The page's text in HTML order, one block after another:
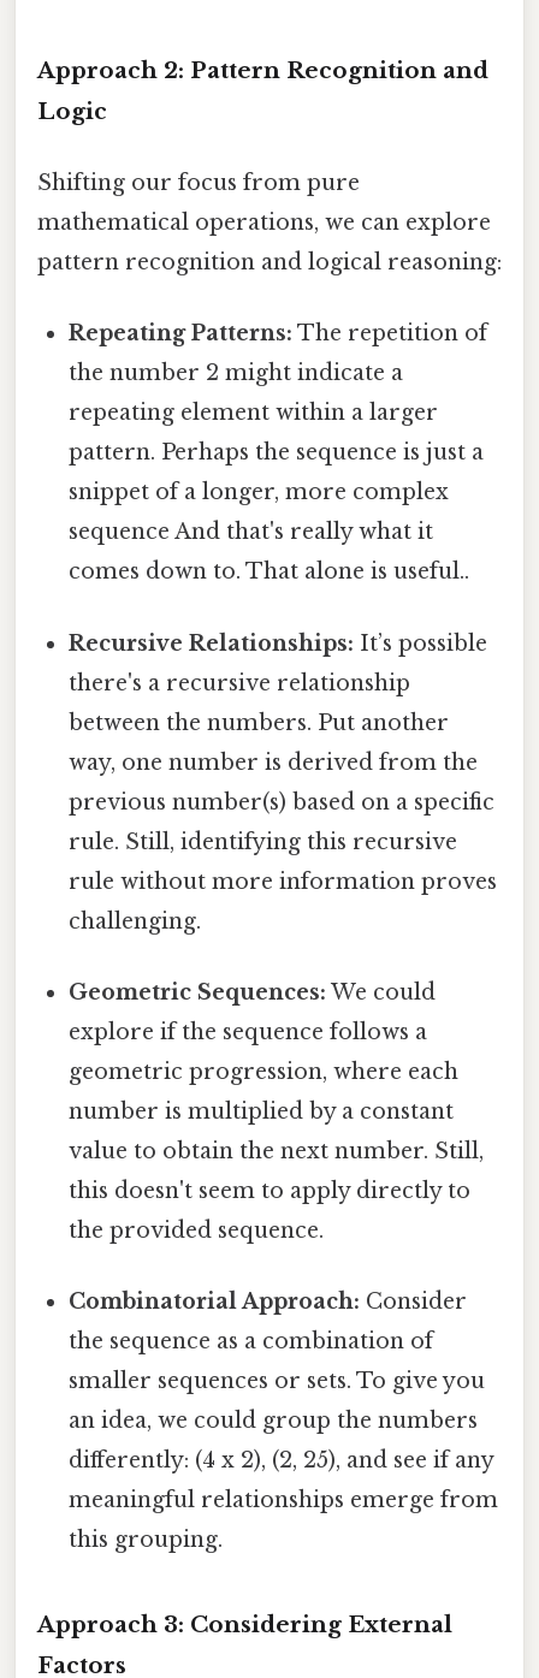
Approach 2: Pattern Recognition and
Logic
Shifting our focus from pure
mathematical operations, we can explore
pattern recognition and logical reasoning:
Repeating Patterns: The repetition of
the number 2 might indicate a
repeating element within a larger
pattern. Perhaps the sequence is just a
snippet of a longer, more complex
sequence And that's really what it
comes down to. That alone is useful..
Recursive Relationships: It’s possible
there's a recursive relationship
between the numbers. Put another
way, one number is derived from the
previous number(s) based on a specific
rule. Still, identifying this recursive
rule without more information proves
challenging.
Geometric Sequences: We could
explore if the sequence follows a
geometric progression, where each
number is multiplied by a constant
value to obtain the next number. Still,
this doesn't seem to apply directly to
the provided sequence.
Combinatorial Approach: Consider
the sequence as a combination of
smaller sequences or sets. To give you
an idea, we could group the numbers
differently: (4 x 2), (2, 25), and see if any
meaningful relationships emerge from
this grouping.
Approach 3: Considering External
Factors